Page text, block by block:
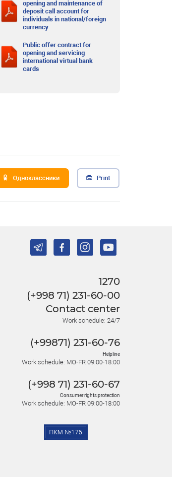
opening and maintenance of
deposit call account for
individuals in national/foreign
currency
Public offer contract for
opening and servicing
international virtual bank
cards
Одноклассники Print
1270
(+998 71) 231-60-00
Contact center
Work schedule: 24/7
(+99871) 231-60-76
Helpline
Work schedule: MO-FR 09:00-18:00
(+998 71) 231-60-67
Consumer rights protection
Work schedule: MO-FR 09:00-18:00